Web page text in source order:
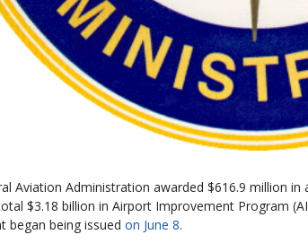
Aviation Administration awarded $616.9 million
$3.18 billion in Airport Improvement Program
began being issued on June 8.